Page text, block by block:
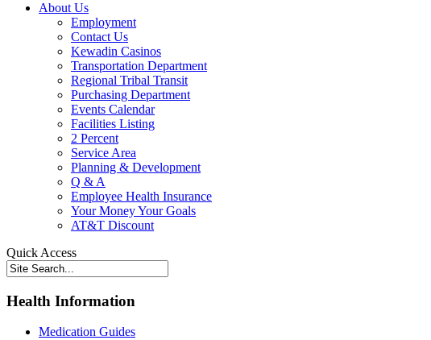
About Us
Employment
Contact Us
Kewadin Casinos
Transportation Department
Regional Tribal Transit
Purchasing Department
Events Calendar
Facilities Listing
2 Percent
Service Area
Planning & Development
Q & A
Employee Health Insurance
Your Money Your Goals
AT&T Discount
Quick Access
Health Information
Medication Guides